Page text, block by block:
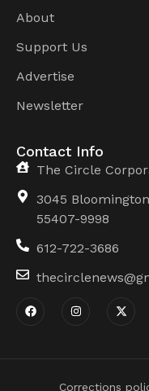
About
Support Us
Advertise
Newsletter
Contact Info
The Circle
3045
55407-9998
612-722-3686
Corrections